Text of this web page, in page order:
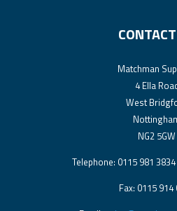
Matchman
4 Ella
West
NG2 5GW
Telephone: 0115 981
Fax: 0115 914